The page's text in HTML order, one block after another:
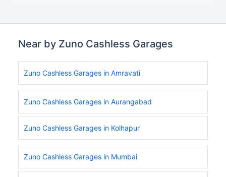
Near by Zuno Cashless Garages
Zuno Cashless Garages in Amravati
Zuno Cashless Garages in Aurangabad
Zuno Cashless Garages in Kolhapur
Zuno Cashless Garages in Mumbai